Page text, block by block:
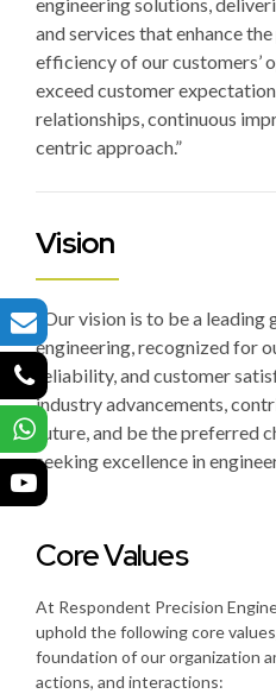
and services that enhance
efficiency of our customers’
exceed customer
relationships, continuous
centric approach.”
Vision
“Our vision is to be a
engineering, recognized for
reliability, and customer
industry advancements,
future, and be the preferred
seeking excellence in
Core Values
At Respondent Precision
uphold the following core
foundation of our organization
actions, and interactions: